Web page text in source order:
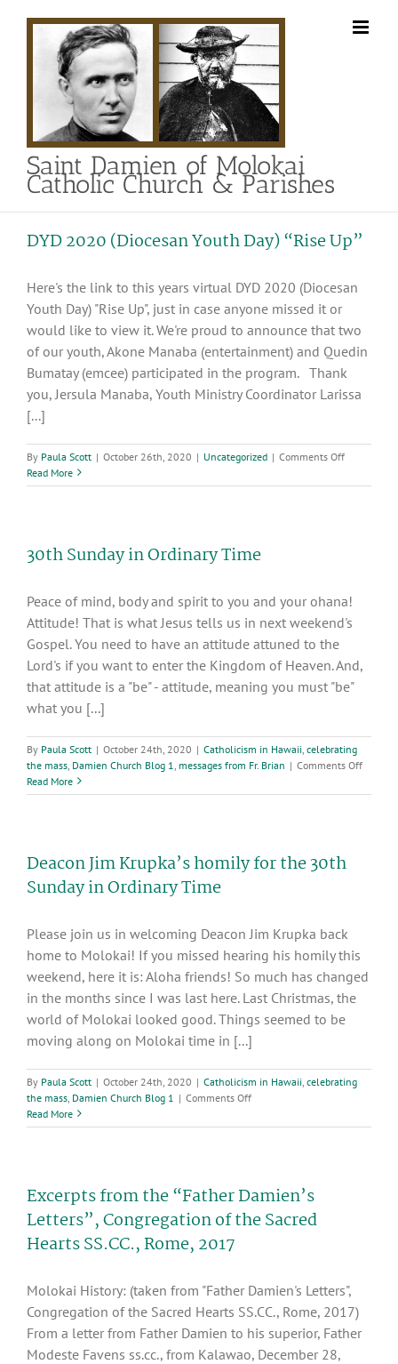
Saint Damien of Molokai
Catholic Church & Parishes
DYD 2020 (Diocesan Youth Day) “Rise Up”
Here's the link to this years virtual DYD 2020 (Diocesan
Youth Day) "Rise Up", just in case anyone missed it or
would like to view it. We're proud to announce that two
of our youth, Akone Manaba (entertainment) and Quedin
Bumatay (emcee) participated in the program. Thank
you, Jersula Manaba, Youth Ministry Coordinator Larissa
[...]
By Paula Scott | October 26th, 2020 | Uncategorized | Comments Offon
2020
Read More
30th Sunday in Ordinary Time
Peace of mind, body and spirit to you and your ohana!
Attitude! That is what Jesus tells us in next weekend's
Gospel. You need to have an attitude attuned to the
Lord's if you want to enter the Kingdom of Heaven. And,
that attitude is a "be" - attitude, meaning you must "be"
what you [...]
By Paula Scott | October 24th, 2020 | Catholicism in Hawaii celebrating
the mass Damien Church Blog 1 messages from Fr. Brian | Comments Offon
Sunday
Read More
Deacon Jim Krupka’s homily for the 30th
Sunday in Ordinary Time
Please join us in welcoming Deacon Jim Krupka back
home to Molokai! If you missed hearing his homily this
weekend, here it is: Aloha friends! So much has changed
in the months since I was last here. Last Christmas, the
world of Molokai looked good. Things seemed to be
moving along on Molokai time in [...]
By Paula Scott | October 24th, 2020 | Catholicism in Hawaii celebrating
the mass Damien Church Blog 1 | Comments Offon
Jim
the
Sunday
Read More
Excerpts from the “Father Damien’s
Letters”, Congregation of the Sacred
Hearts SS.CC., Rome, 2017
Molokai History: (taken from "Father Damien's Letters",
Congregation of the Sacred Hearts SS.CC., Rome, 2017)
From a letter from Father Damien to his superior, Father
Modeste Favens ss.cc., from Kalawao, December 28,